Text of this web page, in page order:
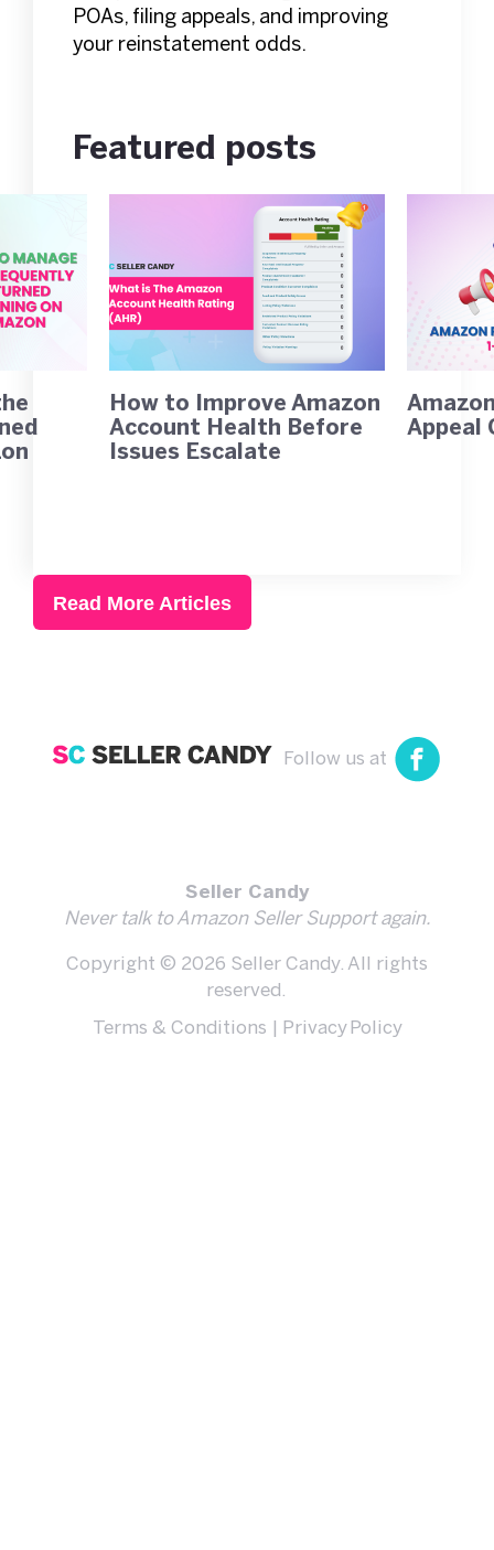
POAs, filing appeals, and improving
your reinstatement odds.
Featured posts
How to Improve Amazon
Account Health Before
Issues Escalate
Appeal
Read More Articles
Follow us at
Seller Candy
Never talk to Amazon Seller Support again.
Copyright © 2026 Seller Candy. All rights
reserved.
Terms & Conditions Privacy Policy